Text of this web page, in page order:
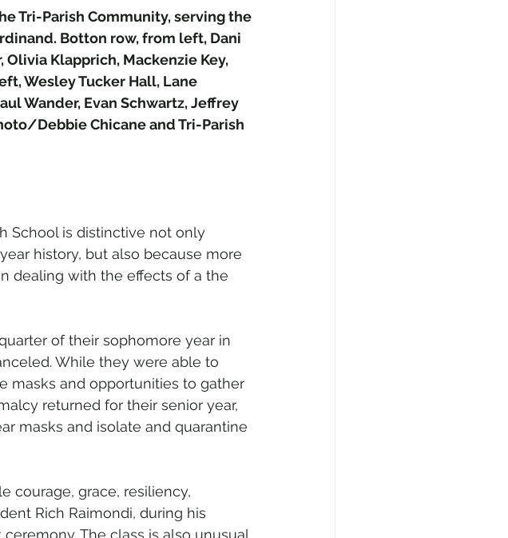
Tri-Parish Community, serving the
Botton row, from left, Dani
Olivia Klapprich, Mackenzie Key,
Wesley Tucker Hall, Lane
Wander, Evan Schwartz, Jeffrey
Debbie Chicane and Tri-Parish
School is distinctive not only
history, but also because more
dealing with the effects of a the
of their sophomore year in
While they were able to
masks and opportunities to gather
returned for their senior year,
masks and isolate and quarantine
courage, grace, resiliency,
Rich Raimondi, during his
The class is also unusual